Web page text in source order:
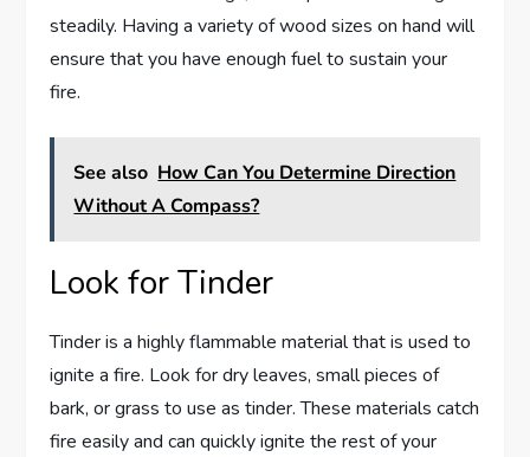
steadily. Having a variety of wood sizes on hand will
ensure that you have enough fuel to sustain your
fire.
See also How Can You Determine Direction
Without A Compass?
Look for Tinder
Tinder is a highly flammable material that is used to
ignite a fire. Look for dry leaves, small pieces of
bark, or grass to use as tinder. These materials catch
fire easily and can quickly ignite the rest of your